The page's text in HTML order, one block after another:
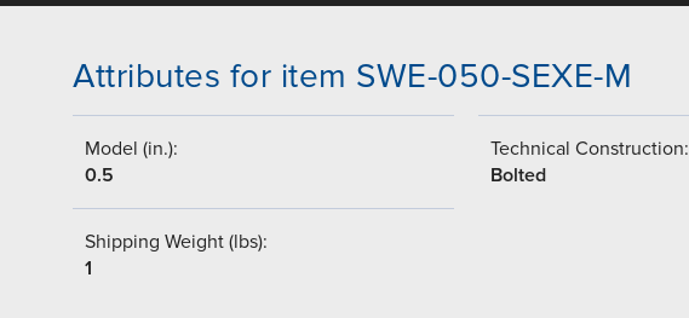
Attributes for item SWE-050-SEXE-M
Model (in.):
0.5
Technical Construction:
Bolted
Shipping Weight (lbs):
1